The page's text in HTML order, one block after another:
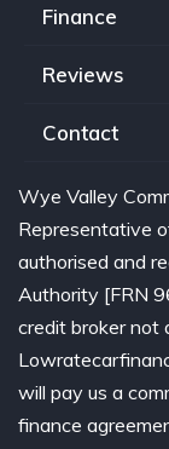
Finance
Reviews
Contact
Wye Valley
Representative
authorised and
Authority [FRN
credit broker not
will pay us a
finance